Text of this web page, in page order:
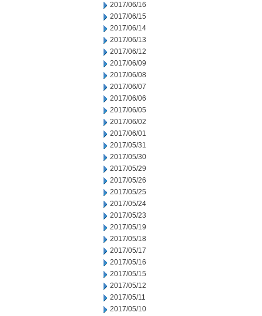
2017/06/16
2017/06/15
2017/06/14
2017/06/13
2017/06/12
2017/06/09
2017/06/08
2017/06/07
2017/06/06
2017/06/05
2017/06/02
2017/06/01
2017/05/31
2017/05/30
2017/05/29
2017/05/26
2017/05/25
2017/05/24
2017/05/23
2017/05/19
2017/05/18
2017/05/17
2017/05/16
2017/05/15
2017/05/12
2017/05/11
2017/05/10